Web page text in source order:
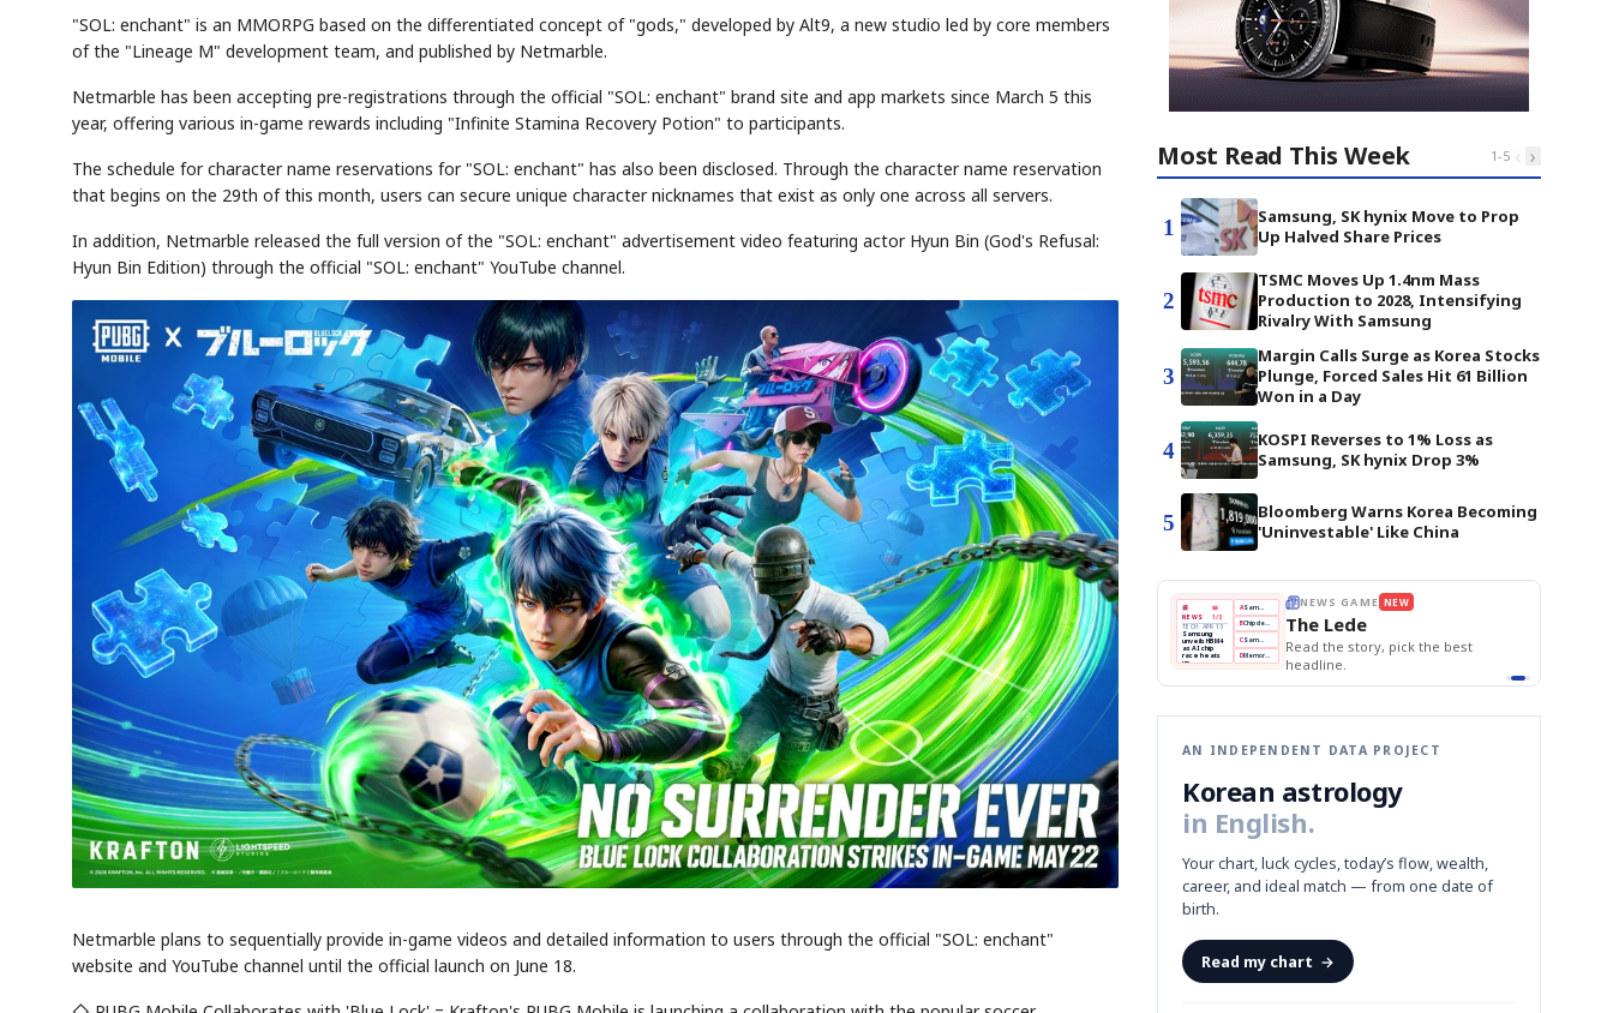
"SOL: enchant" is an MMORPG based on the differentiated concept of "gods," developed by Alt9, a new studio led by core members
of the "Lineage M" development team, and published by Netmarble.
Netmarble has been accepting pre-registrations through the official "SOL: enchant" brand site and app markets since March 5 this
year, offering various in-game rewards including "Infinite Stamina Recovery Potion" to participants.
The schedule for character name reservations for "SOL: enchant" has also been disclosed. Through the character name reservation
that begins on the 29th of this month, users can secure unique character nicknames that exist as only one across all servers.
In addition, Netmarble released the full version of the "SOL: enchant" advertisement video featuring actor Hyun Bin (God's Refusal:
Hyun Bin Edition) through the official "SOL: enchant" YouTube channel.
Netmarble plans to sequentially provide in-game videos and detailed information to users through the official "SOL: enchant"
website and YouTube channel until the official launch on June 18.
Most Read This Week 1-5 ‹ ›
1
Samsung, SK hynix Move to Prop
Up Halved Share Prices
2
TSMC Moves Up 1.4nm Mass
Production to 2028, Intensifying
Rivalry With Samsung
3
Margin Calls Surge as Korea Stocks
Plunge, Forced Sales Hit 61 Billion
Won in a Day
4
KOSPI Reverses to 1% Loss as
Samsung, SK hynix Drop 3%
5
Bloomberg Warns Korea Becoming
'Uninvestable' Like China
EVENT
AI
Memory NUMBER
SECTOR
Semi
QUOTE
KEYWORDS
HBM ·
DRAM
HEADLINE
STOCK GUESSING GAME NEW
Ticker Tape
Flip clue cards and name the Korean
stock.
NEWS
📖
1/3
TECH · APR 13
Samsung
unveils HBM4
as AI chip
race heats
up 📷 Reuters
SEOUL — Samsung
Electronics on
Monday unveiled its
next-gen HBM4
memory, aiming to
tighten its grip on
AI accelerators.
🔒Reveal next
paragraph
A Samsung profits up
B
C
D Memory market hot
NEWS GAME NEW
The Lede
Read the story, pick the best
headline.
THE MORNING EDIT
TOP STORY
BOK Holds Rates Steady
Samsung Unveils HBM4
KOSPI Tops 3,200
BOK Holds Rates Steady
BOK
Holds
Rates
Steady
Won
Slips
vs
Dollar
Samsung
Unveils
HBM4
Naver
Q1
KOSPI
3,200
Hyundai
Recall
EDITOR'S DESK NEW
The Morning Edit
Edit today's front page.
AN INDEPENDENT DATA PROJECT
Korean astrology
in English.
Your chart, luck cycles, today’s flow, wealth,
career, and ideal match — from one date of
birth.
Read my chart →